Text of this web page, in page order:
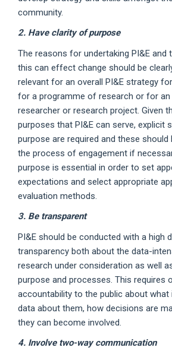
community.
2. Have clarity of purpose
The reasons for undertaking PI&E and
this can effect change should be
relevant for an overall PI&E strategy
for a programme of research or for an
researcher or research project. Given
purposes that PI&E can serve, explicit
purpose are required and these should
the process of engagement if
purpose is essential in order to set
expectations and select appropriate
evaluation methods.
3. Be transparent
PI&E should be conducted with a high
transparency both about the data-
research under consideration as well
purpose and processes. This requires
accountability to the public about what
data about them, how decisions are
they can become involved.
4. Involve two-way communication